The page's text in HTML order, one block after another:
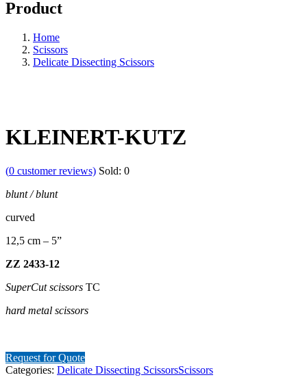
Product
Home
Scissors
Delicate Dissecting Scissors
KLEINERT-KUTZ
(0 customer reviews) Sold: 0
blunt / blunt
curved
12,5 cm – 5”
ZZ 2433-12
SuperCut scissors TC
hard metal scissors
Request for Quote
Categories: Delicate Dissecting ScissorsScissors